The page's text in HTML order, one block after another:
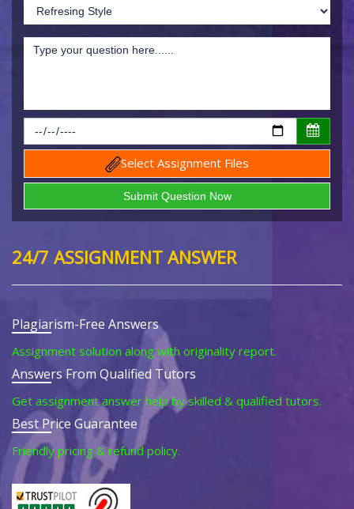
Select Assignment Files
24/7 ASSIGNMENT ANSWER
Plagiarism-Free Answers
Assignment solution along with originality report.
Answers From Qualified Tutors
Get assignment answer help by skilled & qualified tutors.
Best Price Guarantee
Friendly pricing & refund policy.